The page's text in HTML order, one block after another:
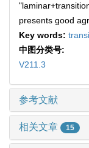
presents good
Key words:
中图分类号:
V211.3
参考文献
相关文章 15